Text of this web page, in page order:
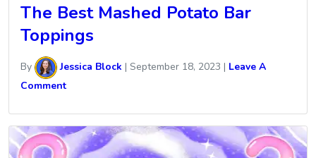
The Best Mashed Potato Bar
Toppings
By Jessica Block | September 18, 2023 | Leave A
Comment